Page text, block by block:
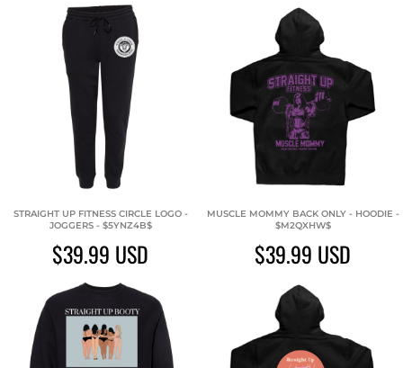
STRAIGHT UP FITNESS CIRCLE LOGO -
JOGGERS - $5YNZ4B$
$39.99 USD
MUSCLE MOMMY BACK ONLY - HOODIE -
$M2QXHW$
$39.99 USD